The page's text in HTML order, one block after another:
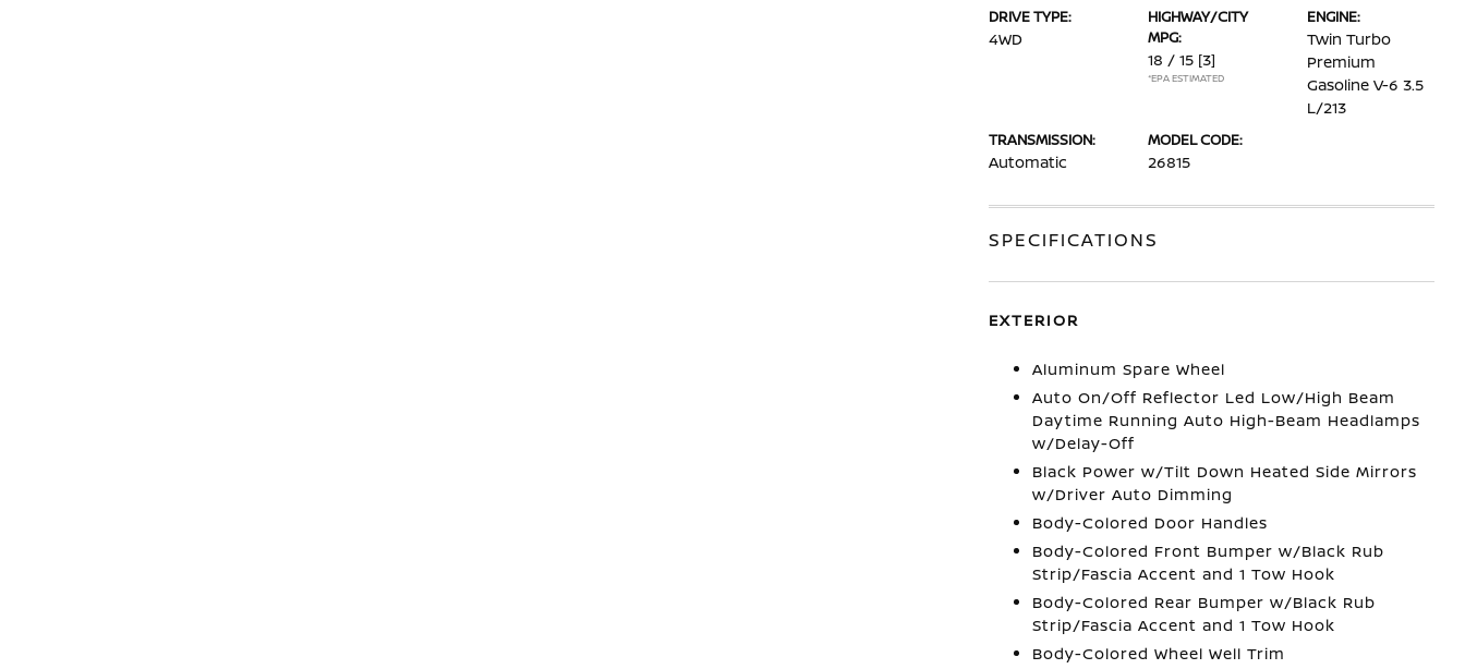
DRIVE TYPE:
4WD
HIGHWAY/CITY
MPG:
18 / 15 [3]
*EPA ESTIMATED
ENGINE:
Twin Turbo
Premium
Gasoline V-6 3.5
L/213
TRANSMISSION:
Automatic
MODEL CODE:
26815
SPECIFICATIONS
EXTERIOR
Aluminum Spare Wheel
Auto On/Off Reflector Led Low/High Beam
Daytime Running Auto High-Beam Headlamps
w/Delay-Off
Black Power w/Tilt Down Heated Side Mirrors
w/Driver Auto Dimming
Body-Colored Door Handles
Body-Colored Front Bumper w/Black Rub
Strip/Fascia Accent and 1 Tow Hook
Body-Colored Rear Bumper w/Black Rub
Strip/Fascia Accent and 1 Tow Hook
Body-Colored Wheel Well Trim